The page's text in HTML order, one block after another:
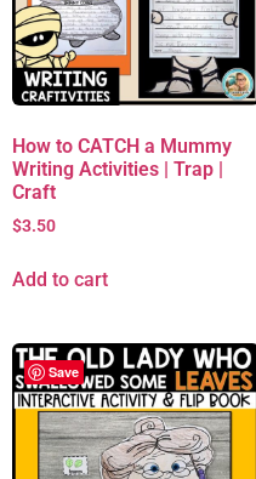
How to CATCH a Mummy
Writing Activities | Trap |
Craft
$3.50
Add to cart
Save